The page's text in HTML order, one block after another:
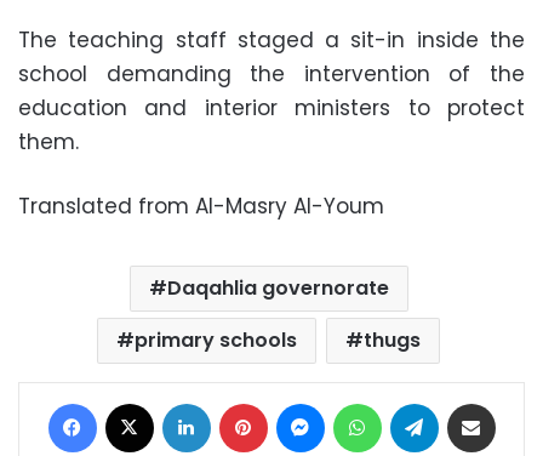
The teaching staff staged a sit-in inside the
school demanding the intervention of the
education and interior ministers to protect
them.
Translated from Al-Masry Al-Youm
Daqahlia governorate
primary schools
thugs
Facebook LinkedIn Pinterest MessengerWhatsAppTelegram